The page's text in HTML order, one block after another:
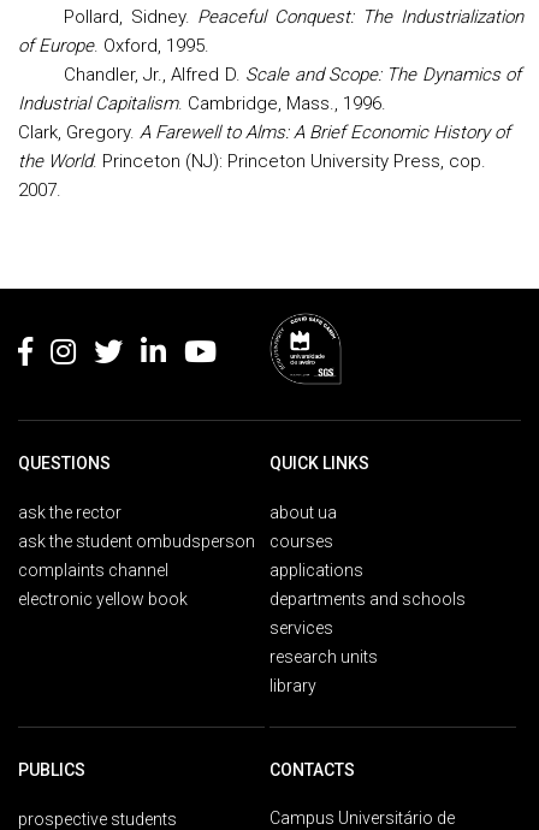
Pollard, Sidney. Peaceful Conquest: The Industrialization
of Europe. Oxford, 1995.
Chandler, Jr., Alfred D. Scale and Scope: The Dynamics of
Industrial Capitalism. Cambridge, Mass., 1996.
Clark, Gregory. A Farewell to Alms: A Brief Economic History of
the World. Princeton (NJ): Princeton University Press, cop.
2007.
QUESTIONS
ask the rector
ask the student ombudsperson
complaints channel
electronic yellow book
QUICK LINKS
about ua
courses
applications
departments and schools
services
research units
library
PUBLICS
prospective students
CONTACTS
Campus Universitário de